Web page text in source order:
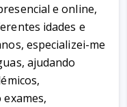
e online,
idades e
especializei-me
ajudando